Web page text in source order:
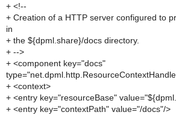
+ <!--
+ Creation of a HTTP server configured to
in
+ the ${dpml.share}/docs directory.
+ -->
+ <component key="docs"
+ <context>
+ <entry key="resourceBase"
+ <entry key="contextPath" value="/docs"/>